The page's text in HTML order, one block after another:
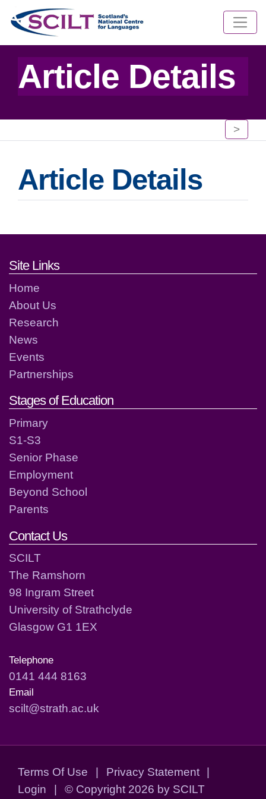
Article Details
>
Article Details
Footer links and contact
Site Links
Home
About Us
Research
News
Events
Partnerships
Stages of Education
Primary
S1-S3
Senior Phase
Employment
Beyond School
Parents
Contact Us
SCILT
The Ramshorn
98 Ingram Street
University of Strathclyde
Glasgow G1 1EX
Telephone
0141 444 8163
Email
scilt@strath.ac.uk
Terms Of Use | Privacy Statement
|
Login
| © Copyright 2026 by SCILT